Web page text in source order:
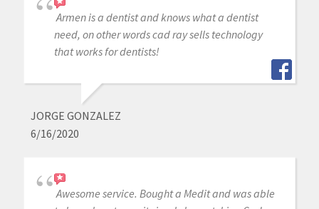
Armen is a dentist and knows what a dentist
need, on other words cad ray sells technology
that works for dentists!
JORGE GONZALEZ
6/16/2020
Awesome service. Bought a Medit and was able